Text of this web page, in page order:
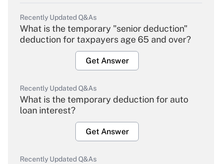
Recently Updated Q&As
What is the temporary "senior deduction"
deduction for taxpayers age 65 and over?
Get Answer
Recently Updated Q&As
What is the temporary deduction for auto
loan interest?
Get Answer
Recently Updated Q&As